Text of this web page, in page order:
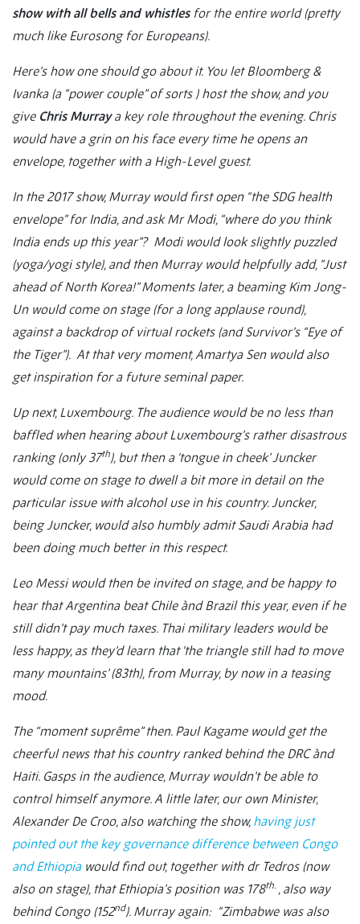
show with all bells and whistlesfor the entire world (pretty
much like Eurosong for Europeans).
Here’s how one should go about it. You let Bloomberg &
Ivanka (a “power couple” of sorts ) host the show, and you
give Chris Murraya key role throughout the evening. Chris
would have a grin on his face every time he opens an
envelope, together with a High-Level guest.
In the 2017 show, Murray would first open “the SDG health
envelope” for India, and ask Mr Modi, “where do you think
India ends up this year”? Modi would look slightly puzzled
(yoga/yogi style), and then Murray would helpfully add, “Just
ahead of North Korea!” Moments later, a beaming Kim Jong-
Un would come on stage (for a long applause round),
against a backdrop of virtual rockets (and Survivor’s “Eye of
the Tiger”). At that very moment, Amartya Sen would also
get inspiration for a future seminal paper.
Up next, Luxembourg. The audience would be no less than
baffled when hearing about Luxembourg’s rather disastrous
ranking (only 37th), but then a ‘tongue in cheek’ Juncker
would come on stage to dwell a bit more in detail on the
particular issue with alcohol use in his country. Juncker,
being Juncker, would also humbly admit Saudi Arabia had
been doing much better in this respect.
Leo Messi would then be invited on stage, and be happy to
hear that Argentina beat Chile ànd Brazil this year, even if he
still didn’t pay much taxes. Thai military leaders would be
less happy, as they’d learn that ‘the triangle still had to move
many mountains’ (83th), from Murray, by now in a teasing
mood.
The “moment suprême” then. Paul Kagame would get the
cheerful news that his country ranked behind the DRC ànd
Haiti. Gasps in the audience, Murray wouldn’t be able to
control himself anymore. A little later, our own Minister,
Alexander De Croo, also watching the show, having just
pointed out the key governance difference between Congo
and Ethiopia would find out, together with dr Tedros (now
also on stage), that Ethiopia’s position was 178th. , also way
behind Congo (152nd). Murray again: “Zimbabwe was also